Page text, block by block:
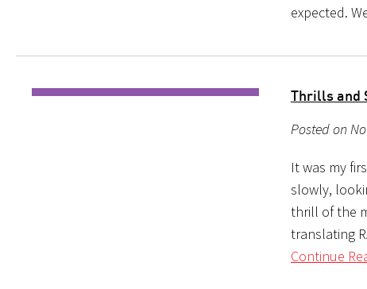
expected.
Thrills and
Posted on
It was my
slowly,
thrill of the
translating
Continue